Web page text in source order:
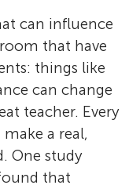
can influence
that have
things like
can change
teacher. Every
a real,
One study
that